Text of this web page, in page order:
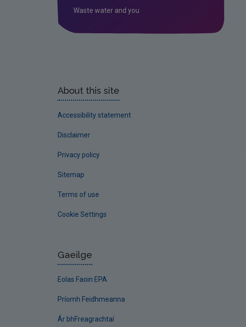
Waste water and you
About this site
Accessibility statement
Disclaimer
Privacy policy
Sitemap
Terms of use
Cookie Settings
Gaeilge
Eolas Faoin EPA
Príomh Feidhmeanna
Ár bhFreagrachtaí